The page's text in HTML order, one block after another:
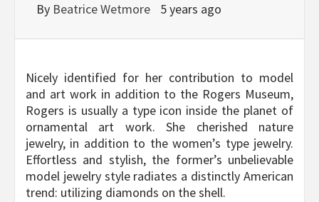
By Beatrice Wetmore 5 years ago
Nicely identified for her contribution to model
and art work in addition to the Rogers Museum,
Rogers is usually a type icon inside the planet of
ornamental art work. She cherished nature
jewelry, in addition to the women’s type jewelry.
Effortless and stylish, the former’s unbelievable
model jewelry style radiates a distinctly American
trend: utilizing diamonds on the shell.